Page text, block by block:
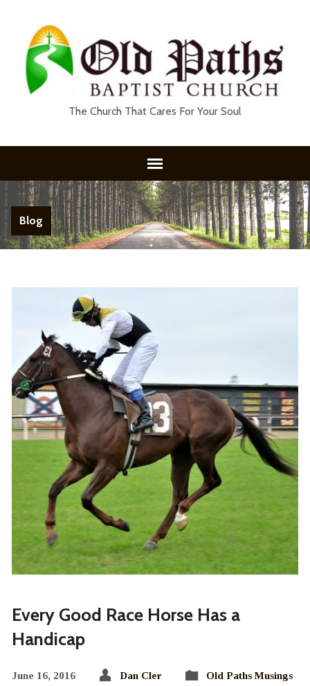
The Church That Cares For Your Soul
Blog
Every Good Race Horse Has a
Handicap
June 16, 2016 Dan Cler Old Paths Musings